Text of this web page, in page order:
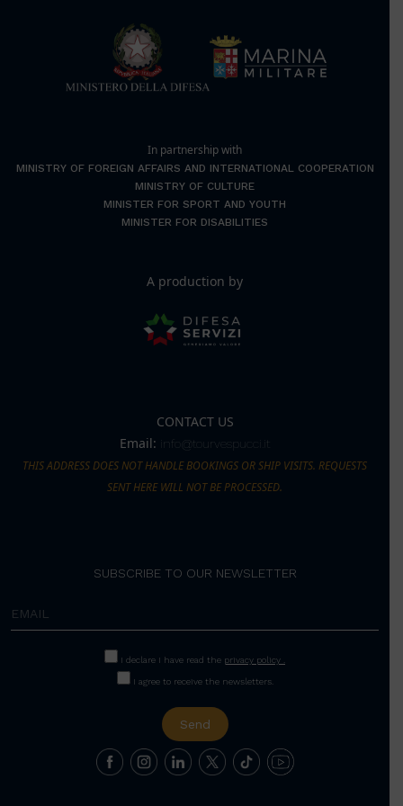
In partnership with
MINISTRY OF FOREIGN AFFAIRS AND INTERNATIONAL COOPERATION
MINISTRY OF CULTURE
MINISTER FOR SPORT AND YOUTH
MINISTER FOR DISABILITIES
A production by
CONTACT US
Email: info@tourvespucci.it
THIS ADDRESS DOES NOT HANDLE BOOKINGS OR SHIP VISITS. REQUESTS
SENT HERE WILL NOT BE PROCESSED.
SUBSCRIBE TO OUR NEWSLETTER
I declare I have read the privacy policy .
I agree to receive the newsletters.